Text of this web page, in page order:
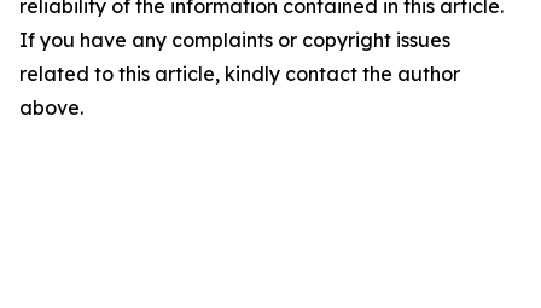
reliability of the information contained in this article.
If you have any complaints or copyright issues
related to this article, kindly contact the author
above.